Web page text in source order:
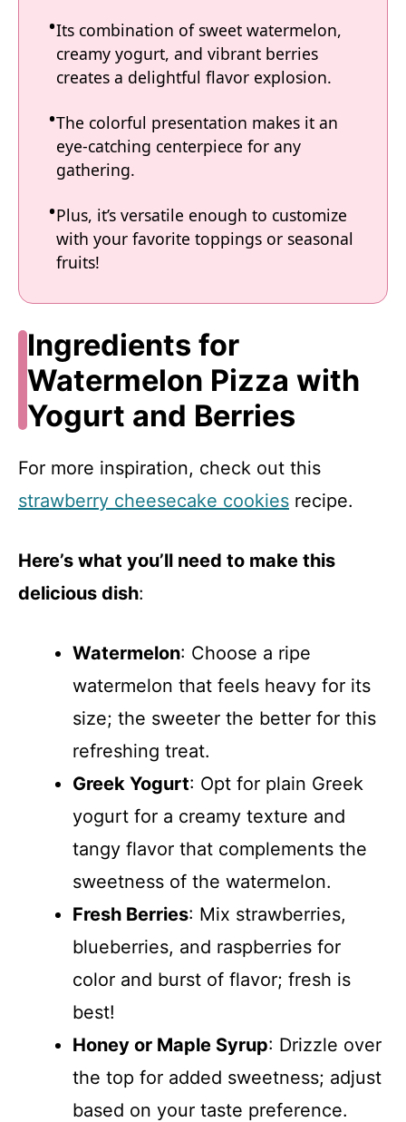
Its combination of sweet watermelon,
creamy yogurt, and vibrant berries
creates a delightful flavor explosion.
The colorful presentation makes it an
eye-catching centerpiece for any
gathering.
Plus, it’s versatile enough to customize
with your favorite toppings or seasonal
fruits!
Ingredients for
Watermelon Pizza with
Yogurt and Berries
For more inspiration, check out this
strawberry cheesecake cookies recipe.
Here’s what you’ll need to make this
delicious dish:
Watermelon: Choose a ripe
watermelon that feels heavy for its
size; the sweeter the better for this
refreshing treat.
Greek Yogurt: Opt for plain Greek
yogurt for a creamy texture and
tangy flavor that complements the
sweetness of the watermelon.
Fresh Berries: Mix strawberries,
blueberries, and raspberries for
color and burst of flavor; fresh is
best!
Honey or Maple Syrup: Drizzle over
the top for added sweetness; adjust
based on your taste preference.